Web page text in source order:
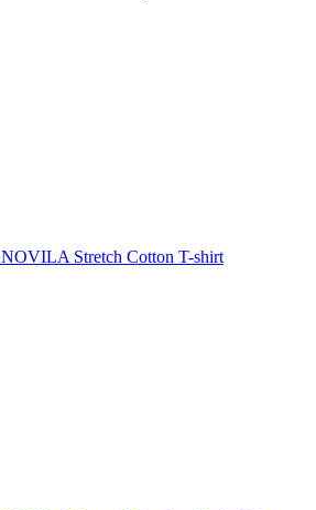
NOVILA Stretch Cotton T-shirt